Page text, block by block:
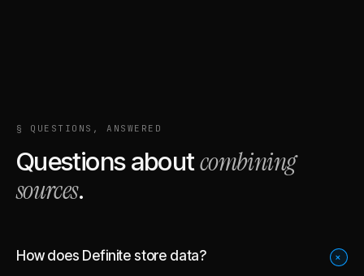
§ QUESTIONS, ANSWERED
Questions aboutcombining
sources.
How does Definite store data? +